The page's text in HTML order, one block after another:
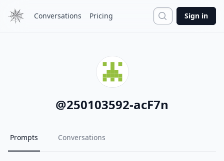
Conversations Pricing Search
Sign in
@250103592-acF7n
Prompts Conversations